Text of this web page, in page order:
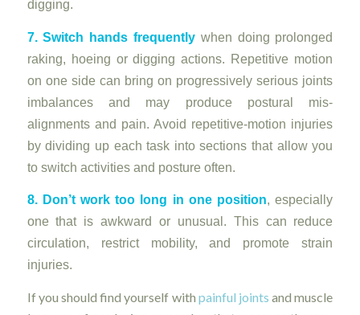
digging.
7. Switch hands frequently when doing prolonged
raking, hoeing or digging actions. Repetitive motion
on one side can bring on progressively serious joints
imbalances and may produce postural mis-
alignments and pain. Avoid repetitive-motion injuries
by dividing up each task into sections that allow you
to switch activities and posture often.
8. Don’t work too long in one position, especially
one that is awkward or unusual. This can reduce
circulation, restrict mobility, and promote strain
injuries.
If you should find yourself with painful joints and muscle